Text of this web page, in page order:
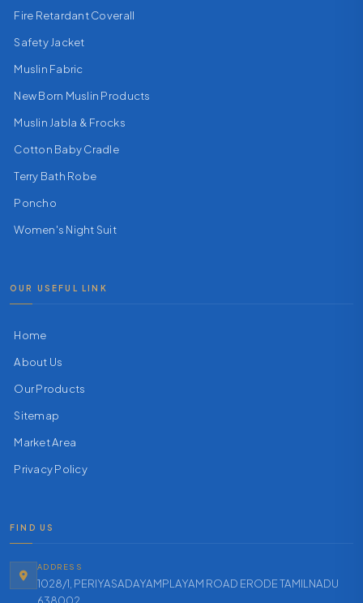
Fire Retardant Coverall
Safety Jacket
Muslin Fabric
New Born Muslin Products
Muslin Jabla & Frocks
Cotton Baby Cradle
Terry Bath Robe
Poncho
Women's Night Suit
OUR USEFUL LINK
Home
About Us
Our Products
Sitemap
Market Area
Privacy Policy
FIND US
ADDRESS
1028/1, PERIYASADAYAMPLAYAM ROAD ERODE TAMILNADU